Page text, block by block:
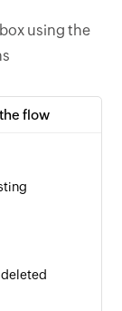
using the
flow